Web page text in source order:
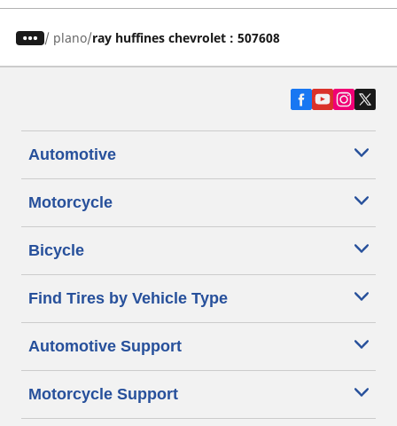
/ plano ray huffines chevrolet : 507608
Automotive
Motorcycle
Bicycle
Find Tires by Vehicle Type
Automotive Support
Motorcycle Support